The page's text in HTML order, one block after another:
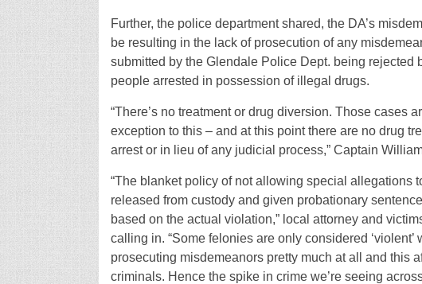
Further, the police department shared, the DA’s
be resulting in the lack of prosecution of any
submitted by the Glendale Police Dept. being rejected
people arrested in possession of illegal drugs.
“There’s no treatment or drug diversion. Those cases
exception to this – and at this point there are no drug
arrest or in lieu of any judicial process,” Captain
“The blanket policy of not allowing special allegations
released from custody and given probationary
based on the actual violation,” local attorney and
calling in. “Some felonies are only considered ‘violent’
prosecuting misdemeanors pretty much at all and this
criminals. Hence the spike in crime we’re seeing